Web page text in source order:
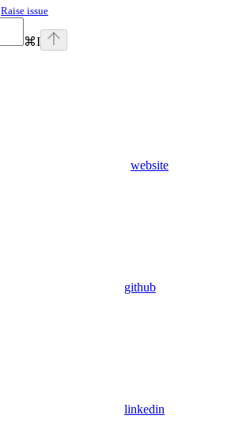
Raise issue
⌘I
website
github
linkedin